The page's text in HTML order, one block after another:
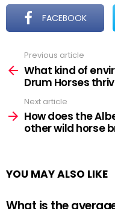
FACEBOOK
more
Previous article
What kind of
Drum Horses
Next article
How does the
other wild horse
YOU MAY ALSO LIKE
What is the